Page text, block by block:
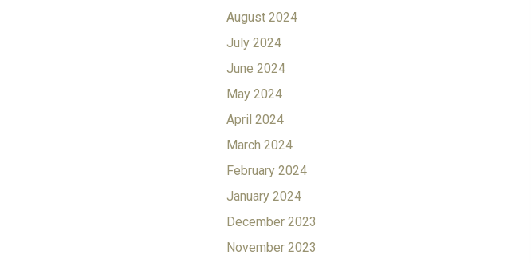
August 2024
July 2024
June 2024
May 2024
April 2024
March 2024
February 2024
January 2024
December 2023
November 2023